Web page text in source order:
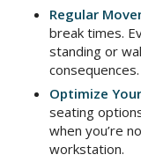
Regular
break times.
standing or
consequences.
Optimize
seating
when you’re
workstation.